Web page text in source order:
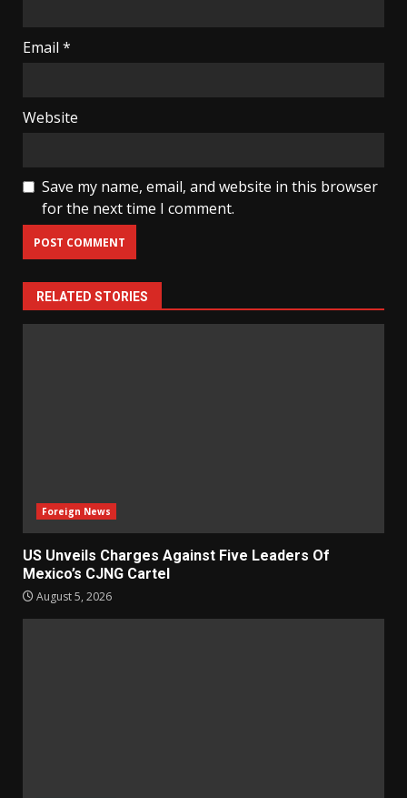
Email *
Website
Save my name, email, and website in this browser
for the next time I comment.
RELATED STORIES
Foreign News
US Unveils Charges Against Five Leaders Of
Mexico’s CJNG Cartel
August 5, 2026